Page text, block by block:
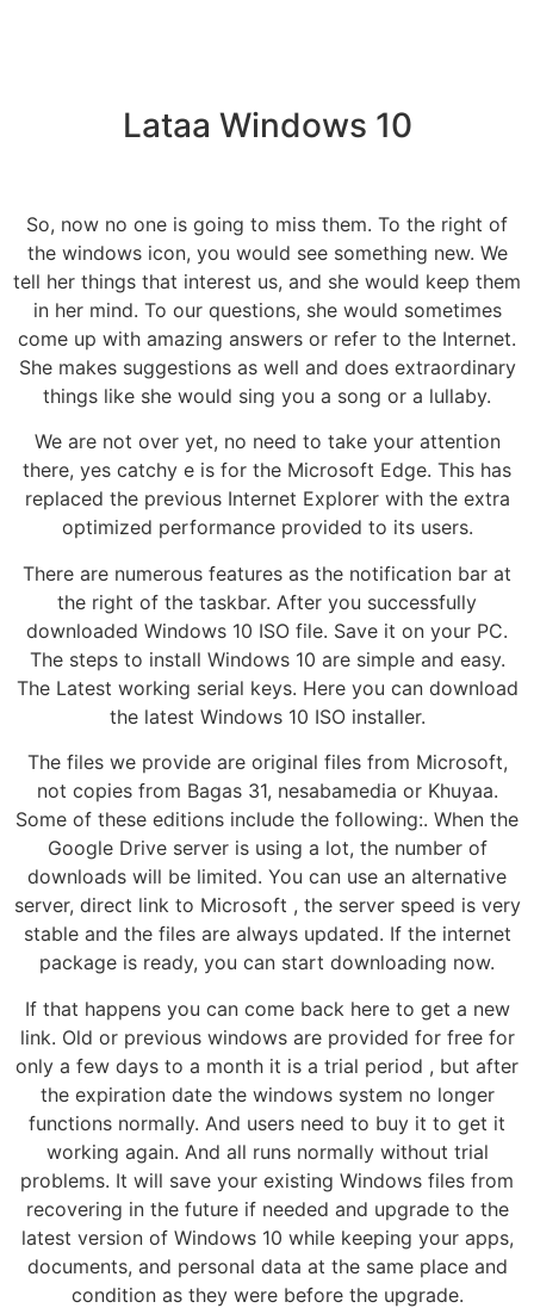
Lataa Windows 10
So, now no one is going to miss them. To the right of
the windows icon, you would see something new. We
tell her things that interest us, and she would keep them
in her mind. To our questions, she would sometimes
come up with amazing answers or refer to the Internet.
She makes suggestions as well and does extraordinary
things like she would sing you a song or a lullaby.
We are not over yet, no need to take your attention
there, yes catchy e is for the Microsoft Edge. This has
replaced the previous Internet Explorer with the extra
optimized performance provided to its users.
There are numerous features as the notification bar at
the right of the taskbar. After you successfully
downloaded Windows 10 ISO file. Save it on your PC.
The steps to install Windows 10 are simple and easy.
The Latest working serial keys. Here you can download
the latest Windows 10 ISO installer.
The files we provide are original files from Microsoft,
not copies from Bagas 31, nesabamedia or Khuyaa.
Some of these editions include the following:. When the
Google Drive server is using a lot, the number of
downloads will be limited. You can use an alternative
server, direct link to Microsoft , the server speed is very
stable and the files are always updated. If the internet
package is ready, you can start downloading now.
If that happens you can come back here to get a new
link. Old or previous windows are provided for free for
only a few days to a month it is a trial period , but after
the expiration date the windows system no longer
functions normally. And users need to buy it to get it
working again. And all runs normally without trial
problems. It will save your existing Windows files from
recovering in the future if needed and upgrade to the
latest version of Windows 10 while keeping your apps,
documents, and personal data at the same place and
condition as they were before the upgrade.